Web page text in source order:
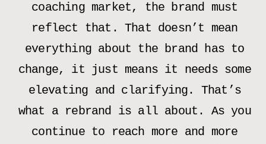
coaching market, the brand must
reflect that. That doesn’t mean
everything about the brand has to
change, it just means it needs some
elevating and clarifying. That’s
what a rebrand is all about. As you
continue to reach more and more